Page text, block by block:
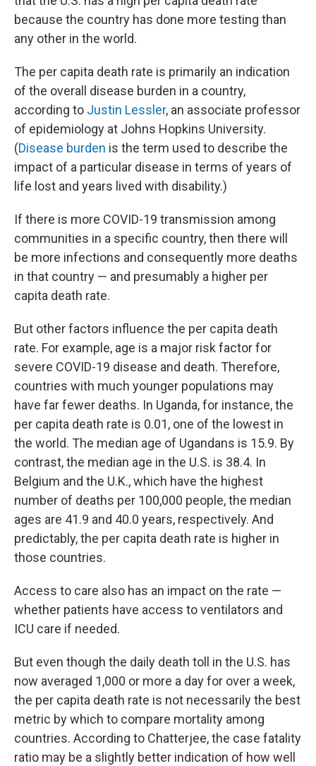
because the country has done more testing than
any other in the world.
The per capita death rate is primarily an indication
of the overall disease burden in a country,
according to Justin Lessler, an associate professor
of epidemiology at Johns Hopkins University.
(Disease burden is the term used to describe the
impact of a particular disease in terms of years of
life lost and years lived with disability.)
If there is more COVID-19 transmission among
communities in a specific country, then there will
be more infections and consequently more deaths
in that country — and presumably a higher per
capita death rate.
But other factors influence the per capita death
rate. For example, age is a major risk factor for
severe COVID-19 disease and death. Therefore,
countries with much younger populations may
have far fewer deaths. In Uganda, for instance, the
per capita death rate is 0.01, one of the lowest in
the world. The median age of Ugandans is 15.9. By
contrast, the median age in the U.S. is 38.4. In
Belgium and the U.K., which have the highest
number of deaths per 100,000 people, the median
ages are 41.9 and 40.0 years, respectively. And
predictably, the per capita death rate is higher in
those countries.
Access to care also has an impact on the rate —
whether patients have access to ventilators and
ICU care if needed.
But even though the daily death toll in the U.S. has
now averaged 1,000 or more a day for over a week,
the per capita death rate is not necessarily the best
metric by which to compare mortality among
countries. According to Chatterjee, the case fatality
ratio may be a slightly better indication of how well